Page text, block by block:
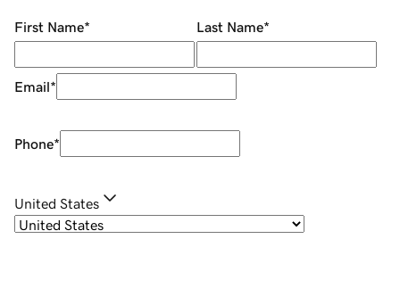
First Name* Last Name*
Email*
Phone*
United States